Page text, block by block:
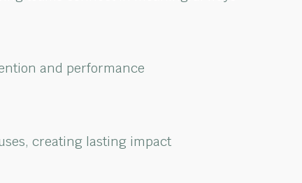
and performance
creating lasting impact